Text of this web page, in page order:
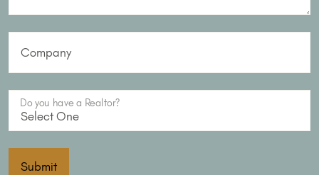
Company
Do you have a Realtor?
Submit